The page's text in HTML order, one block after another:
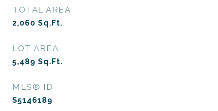
TOTAL AREA
2,060 Sq.Ft.
LOT AREA
5,489 Sq.Ft.
MLS® ID
S5146189